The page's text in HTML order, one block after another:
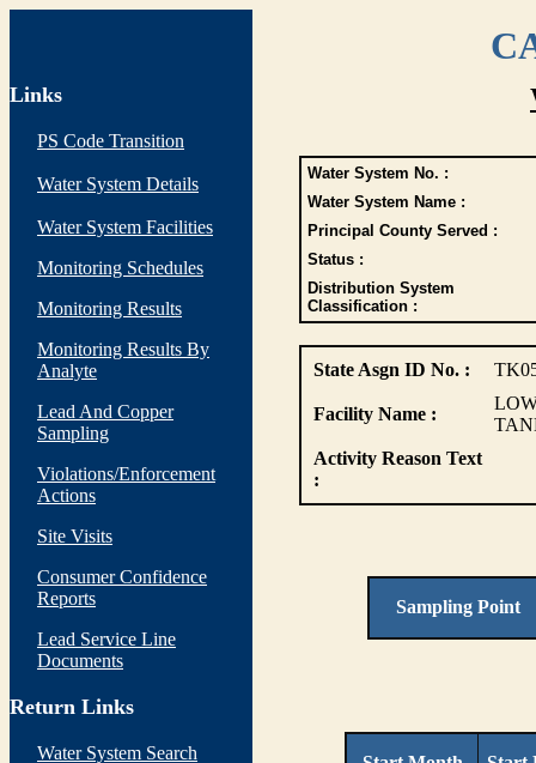
Links
PS Code Transition
Water System Details
Water System Facilities
Monitoring Schedules
Monitoring Results
Monitoring Results By
Analyte
Lead And Copper
Sampling
Violations/Enforcement
Actions
Site Visits
Consumer Confidence
Reports
Lead Service Line
Documents
Return Links
Water System Search
Water System No. :
Water System Name :
Principal County Served :
Status :
Distribution System
Classification :
State Asgn ID No. :
Facility Name :
Activity Reason Text
:
Sampling Point